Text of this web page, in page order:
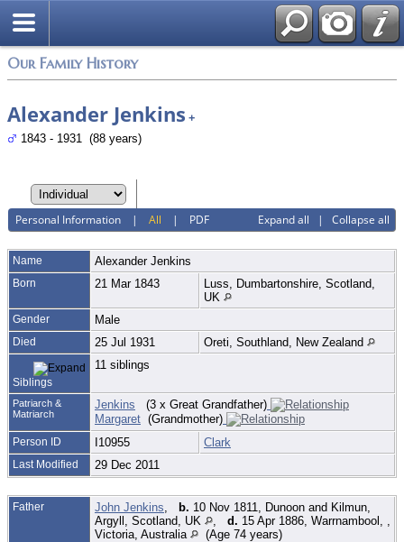
Our Family History
Alexander Jenkins +
1843 - 1931 (88 years)
Expand all | Collapse all
Personal Information |All | PDF
Name Alexander Jenkins
Born 21 Mar 1843
Luss, Dumbartonshire, Scotland,
UK
Gender Male
Died 25 Jul 1931 Oreti, Southland, New Zealand
Siblings
11 siblings
Patriarch &
Matriarch
Jenkins (3 x Great Grandfather)
Margaret (Grandmother)
Person ID I10955 Clark
Last Modified 29 Dec 2011
Father John Jenkins b. 10 Nov 1811, Dunoon and Kilmun,
Argyll, Scotland, UK
d. 15 Apr 1886, Warrnambool, ,
Victoria, Australia
(Age 74 years)